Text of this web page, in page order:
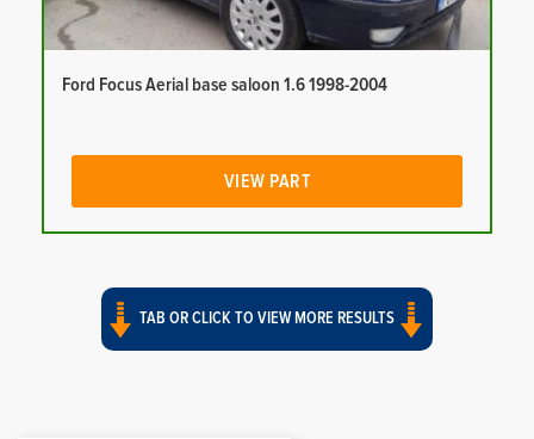
Ford Focus Aerial base saloon 1.6 1998-2004
VIEW PART
TAB OR CLICK TO VIEW MORE RESULTS